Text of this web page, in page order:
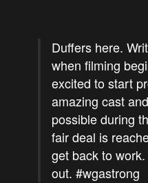
Duffers here.
when filming
excited to start
amazing cast
possible during
fair deal is
get back to
out. #wgastrong